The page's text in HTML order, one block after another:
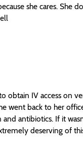
she cares. She
obtain IV access on
went back to her
antibiotics. If it
deserving of